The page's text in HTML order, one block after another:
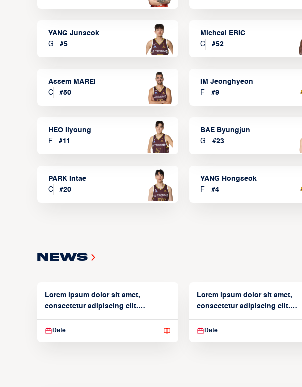
YANG Junseok
G
#5
Micheal ERIC
C
#52
Assem MAREI
C
#50
IM Jeonghyeon
F
#9
HEO Ilyoung
F
#11
BAE Byungjun
G
#23
PARK Intae
C
#20
YANG Hongseok
F
#4
News
Lorem ipsum dolor sit amet,
consectetur adipiscing elit.
Date
Lorem ipsum dolor sit amet,
consectetur adipiscing elit.
Date